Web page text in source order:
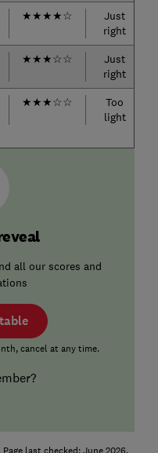
★★★★☆
Just
right
★★★☆☆
Just
right
★★★☆☆
Too
light
all our scores and
cancel at any time.